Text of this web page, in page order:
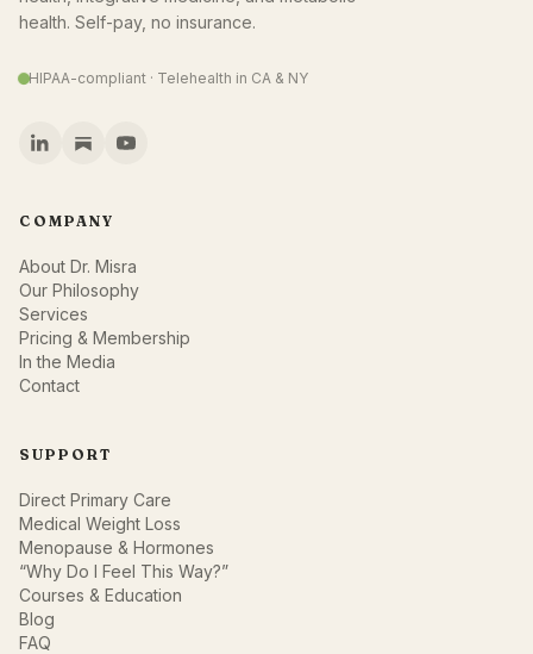
health. Self-pay, no insurance.
HIPAA-compliant · Telehealth in CA & NY
COMPANY
About Dr. Misra
Our Philosophy
Services
Pricing & Membership
In the Media
Contact
SUPPORT
Direct Primary Care
Medical Weight Loss
Menopause & Hormones
“Why Do I Feel This Way?”
Courses & Education
Blog
FAQ